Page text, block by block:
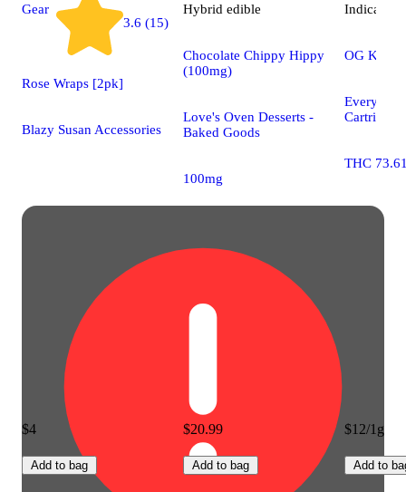
Gear
3.6 (15)
Rose Wraps [2pk]
Blazy Susan Accessories
$4
Add to bag
Hybrid edible
Chocolate Chippy Hippy
(100mg)
Love's Oven Desserts -
Baked Goods
100mg
$20.99
Add to bag
Indica
OG Kush
Every
Cartridges
THC
$12/1g
Add to